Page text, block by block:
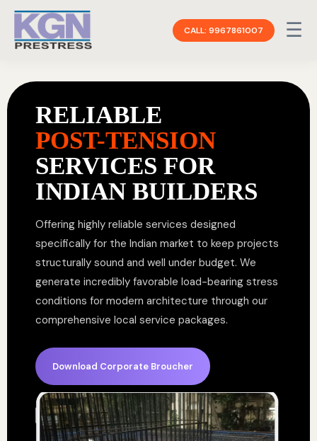
CALL: 9967861007 ☰
RELIABLE
POST-TENSION
SERVICES FOR
INDIAN BUILDERS
Offering highly reliable services designed
specifically for the Indian market to keep projects
structurally sound and well under budget. We
generate incredibly favorable load-bearing stress
conditions for modern architecture through our
comprehensive local service packages.
Download Corporate Broucher